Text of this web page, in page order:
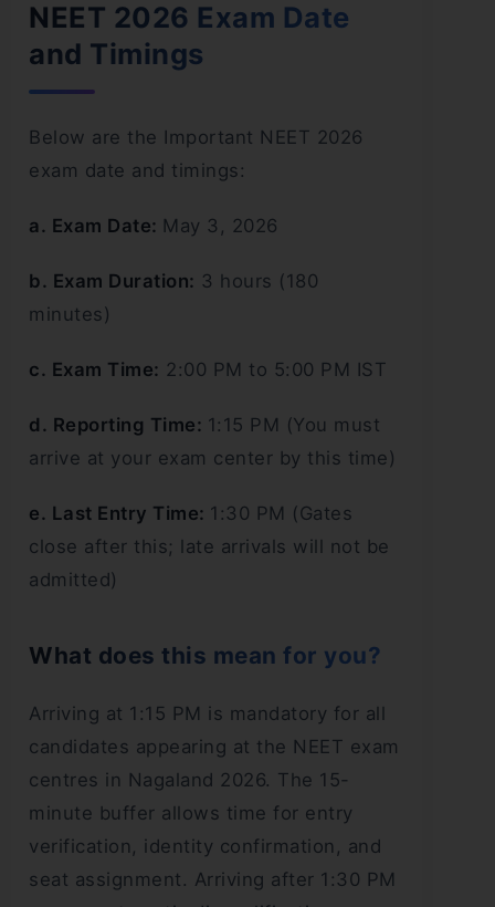
NEET 2026 Exam Date
and Timings
Below are the Important NEET 2026
exam date and timings:
a. Exam Date: May 3, 2026
b. Exam Duration: 3 hours (180
minutes)
c. Exam Time: 2:00 PM to 5:00 PM IST
d. Reporting Time: 1:15 PM (You must
arrive at your exam center by this time)
e. Last Entry Time: 1:30 PM (Gates
close after this; late arrivals will not be
admitted)
What does this mean for you?
Arriving at 1:15 PM is mandatory for all
candidates appearing at the NEET exam
centres in Nagaland 2026. The 15-
minute buffer allows time for entry
verification, identity confirmation, and
seat assignment. Arriving after 1:30 PM